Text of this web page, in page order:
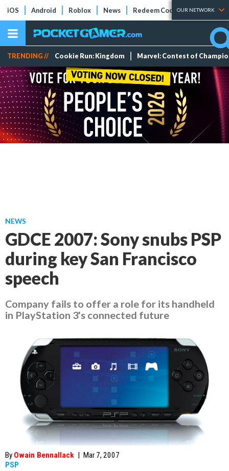
iOS Android Roblox News Redeem Codes Tier Lists
OUR NETWORK
TRENDING // Cookie Run: Kingdom Marvel: Contest of
NEWS
GDCE 2007: Sony snubs PSP
during key San Francisco
speech
Company fails to offer a role for its handheld
in PlayStation 3's connected future
By Owain Bennallack | Mar 7, 2007
PSP